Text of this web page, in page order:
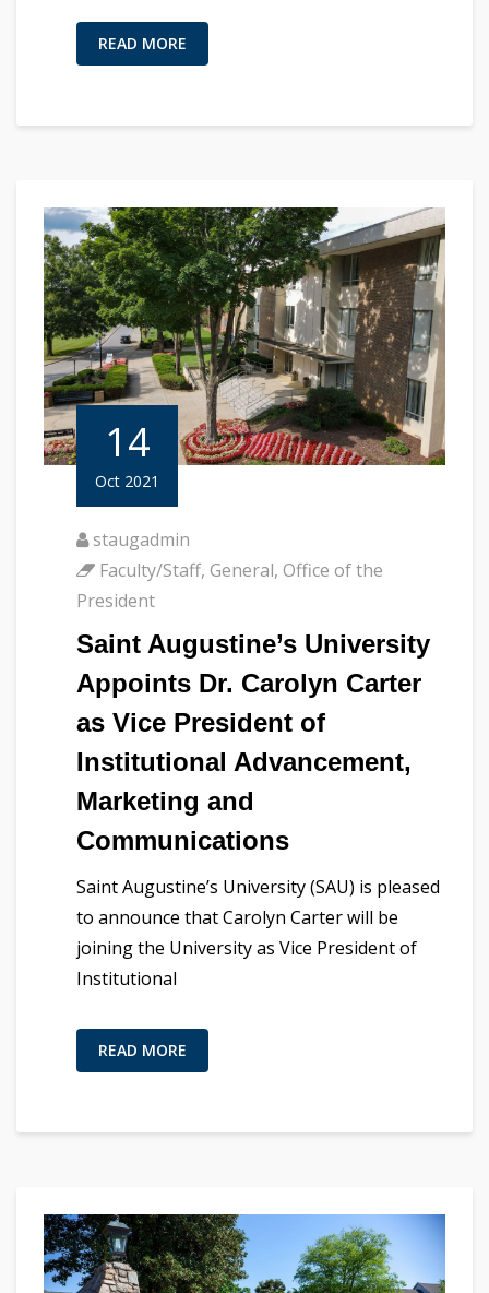
READ MORE
14
Oct 2021
staugadmin
Faculty/Staff, General, Office of the
President
Saint Augustine’s University
Appoints Dr. Carolyn Carter
as Vice President of
Institutional Advancement,
Marketing and
Communications
Saint Augustine’s University (SAU) is pleased
to announce that Carolyn Carter will be
joining the University as Vice President of
Institutional
READ MORE